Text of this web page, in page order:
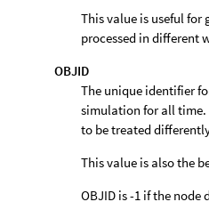
This value is useful
processed in different
OBJID
The unique identifier
simulation for all time.
to be treated
This value is also the
OBJID is -1 if the